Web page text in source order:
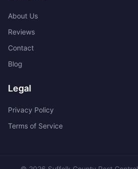
About Us
Reviews
Contact
Blog
Legal
Privacy Policy
Terms of Service